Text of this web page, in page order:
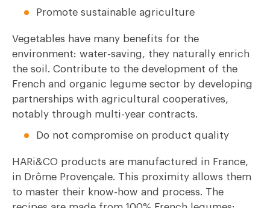
Promote sustainable agriculture
Vegetables have many benefits for the
environment: water-saving, they naturally enrich
the soil. Contribute to the development of the
French and organic legume sector by developing
partnerships with agricultural cooperatives,
notably through multi-year contracts.
Do not compromise on product quality
HARi&CO products are manufactured in France,
in Drôme Provençale. This proximity allows them
to master their know-how and process. The